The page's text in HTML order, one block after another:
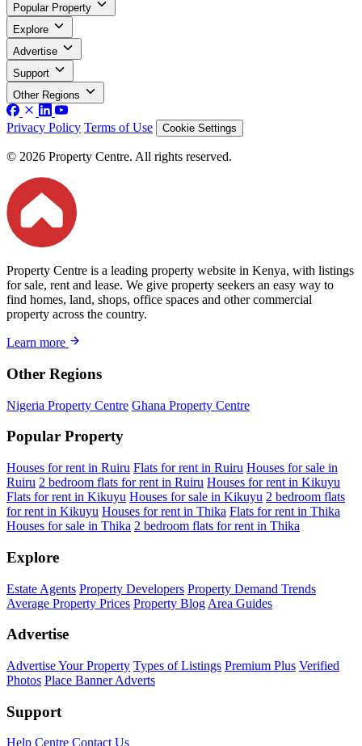
Popular Property
Explore
Advertise
Support
Other Regions
Privacy Policy Terms of Use Cookie Settings
© 2026 Property Centre. All rights reserved.
Property Centre is a leading property website in Kenya, with listings
for sale, rent and lease. We give property seekers an easy way to
find homes, land, shops, office spaces and other commercial
property across the country.
Learn more
Other Regions
Nigeria Property Centre Ghana Property Centre
Popular Property
Houses for rent in Ruiru Flats for rent in Ruiru Houses for sale in
Ruiru 2 bedroom flats for rent in Ruiru Houses for rent in Kikuyu
Flats for rent in Kikuyu Houses for sale in Kikuyu 2 bedroom flats
for rent in Kikuyu Houses for rent in Thika Flats for rent in Thika
Houses for sale in Thika 2 bedroom flats for rent in Thika
Explore
Estate Agents Property Developers Property Demand Trends
Average Property Prices Property Blog Area Guides
Advertise
Advertise Your Property Types of Listings Premium Plus Verified
Photos Place Banner Adverts
Support
Help Centre Contact Us